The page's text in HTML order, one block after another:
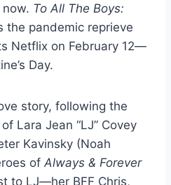
To All The Boys:
the pandemic reprieve
Netflix on February 12—
Day.
story, following the
Lara Jean “LJ” Covey
Kavinsky (Noah
of Always & Forever
to LJ—her BFF Chris,